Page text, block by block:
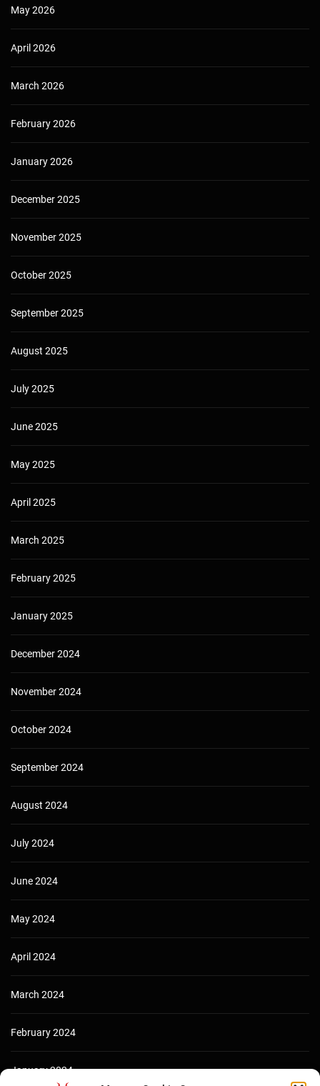
May 2026
April 2026
March 2026
February 2026
January 2026
December 2025
November 2025
October 2025
September 2025
August 2025
July 2025
June 2025
May 2025
April 2025
March 2025
February 2025
January 2025
December 2024
November 2024
October 2024
September 2024
August 2024
July 2024
June 2024
May 2024
April 2024
March 2024
February 2024
January 2024